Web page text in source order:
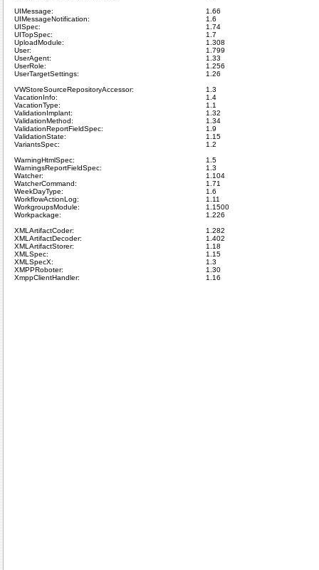
UIMessage:
1.66
UIMessageNotification:
1.6
UISpec:
1.74
UITopSpec:
1.7
UploadModule:
1.308
User:
1.799
UserAgent:
1.33
UserRole:
1.256
UserTargetSettings:
1.26
VWStoreSourceRepositoryAccessor:
1.3
VacationInfo:
1.4
VacationType:
1.1
ValidationImplant:
1.32
ValidationMethod:
1.34
ValidationReportFieldSpec:
1.9
ValidationState:
1.15
VariantsSpec:
1.2
WarningHtmlSpec:
1.5
WarningsReportFieldSpec:
1.3
Watcher:
1.104
WatcherCommand:
1.71
WeekDayType:
1.6
WorkflowActionLog:
1.11
WorkgroupsModule:
1.1500
Workpackage:
1.226
XMLArtifactCoder:
1.282
XMLArtifactDecoder:
1.402
XMLArtifactStorer:
1.18
XMLSpec:
1.15
XMLSpecX:
1.3
XMPPRoboter:
1.30
XmppClientHandler:
1.16